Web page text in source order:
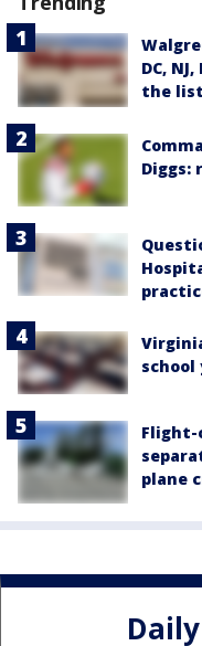
DC,
the list
Diggs:
school
Flight-
plane